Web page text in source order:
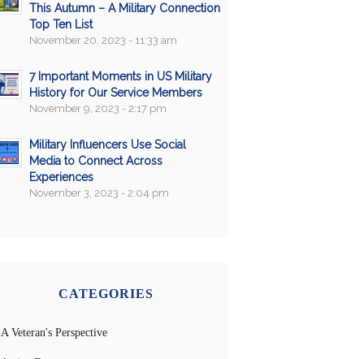
This Autumn – A Military Connection
Top Ten List
November 20, 2023 - 11:33 am
7 Important Moments in US Military
History for Our Service Members
November 9, 2023 - 2:17 pm
Military Influencers Use Social
Media to Connect Across
Experiences
November 3, 2023 - 2:04 pm
CATEGORIES
A Veteran's Perspective